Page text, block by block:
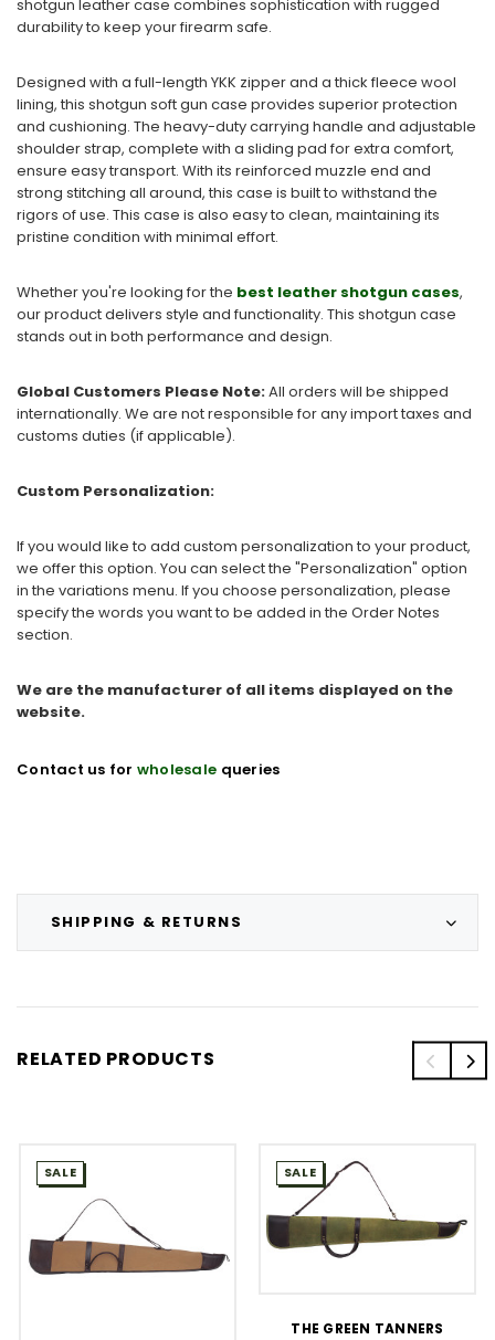
SHIPPING & RETURNS
shotgun leather case combines sophistication with rugged
durability to keep your firearm safe.
Designed with a full-length YKK zipper and a thick fleece wool
lining, this shotgun soft gun case provides superior protection
and cushioning. The heavy-duty carrying handle and adjustable
shoulder strap, complete with a sliding pad for extra comfort,
ensure easy transport. With its reinforced muzzle end and
strong stitching all around, this case is built to withstand the
rigors of use. This case is also easy to clean, maintaining its
pristine condition with minimal effort.
Whether you're looking for the best leather shotgun cases,
our product delivers style and functionality. This shotgun case
stands out in both performance and design.
Global Customers Please Note:All orders will be shipped
internationally. We are not responsible for any import taxes and
customs duties (if applicable).
Custom Personalization:
If you would like to add custom personalization to your product,
we offer this option. You can select the "Personalization" option
in the variations menu. If you choose personalization, please
specify the words you want to be added in the Order Notes
section.
We are the manufacturer of all items displayed on the
website.
Contact us for wholesale queries
RELATED PRODUCTS
SALE SALE
THE GREEN TANNERS